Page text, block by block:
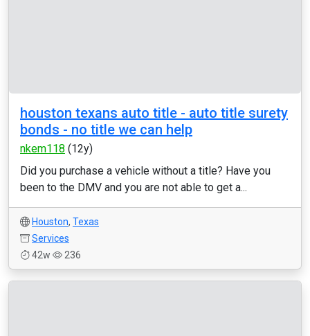
houston texans auto title - auto title surety
bonds - no title we can help
nkem118 (12y)
Did you purchase a vehicle without a title? Have you
been to the DMV and you are not able to get a...
Houston, Texas
Services
42w
236